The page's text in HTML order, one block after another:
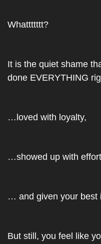
Whattttttt?
It is the quiet shame
done EVERYTHING
…loved with loyalty,
…showed up with
… and given your best
But still, you feel like